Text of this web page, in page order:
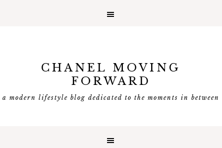
CHANEL MOVING
FORWARD
a modern lifestyle blog dedicated to the moments in between